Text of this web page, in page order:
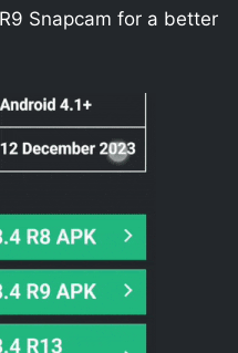
Snapcam for a better